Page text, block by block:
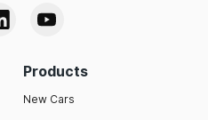
Products
New Cars